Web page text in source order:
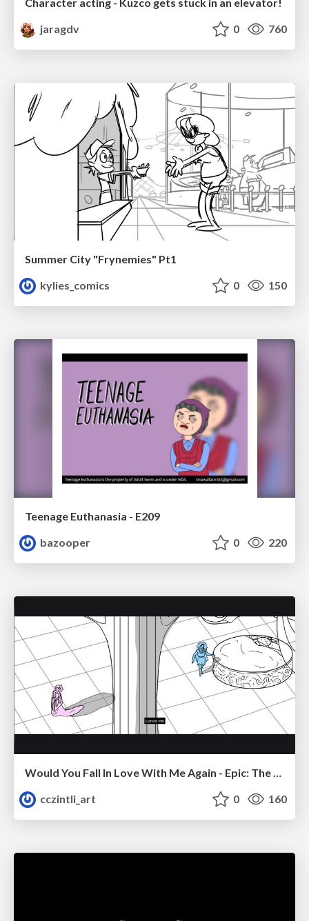
jaragdv
0 760
Summer City "Frynemies" Pt1
kylies_comics
0 150
Teenage Euthanasia - E209
bazooper
0 220
Would You Fall In Love With Me Again - Epic: The Musical
cczintli_art
0 160